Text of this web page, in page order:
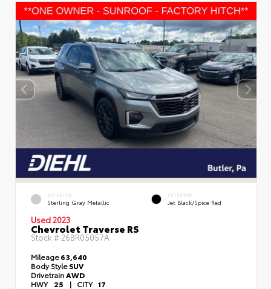
EXTERIOR
Sterling Gray Metallic
INTERIOR
Jet Black/Spice Red
Used 2023
Chevrolet Traverse RS
Stock #26BR05057A
Mileage63,640
Body StyleSUV
Drivetrain AWD
HWY 25 | CITY 17